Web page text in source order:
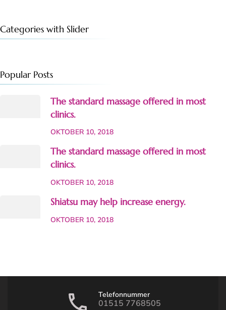
Categories with Slider
Popular Posts
The standard massage offered in most
clinics.
OKTOBER 10, 2018
The standard massage offered in most
clinics.
OKTOBER 10, 2018
Shiatsu may help increase energy.
OKTOBER 10, 2018
Telefonnummer
01515 7768505